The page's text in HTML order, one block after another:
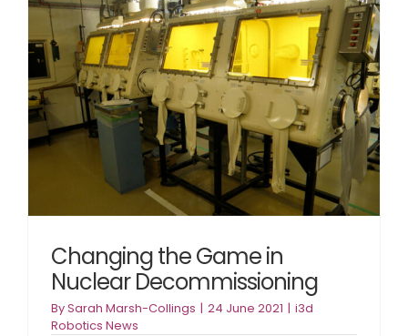
Changing the Game in
Nuclear Decommissioning
BySarah Marsh-Collings | 24 June 2021 | i3d
Robotics News